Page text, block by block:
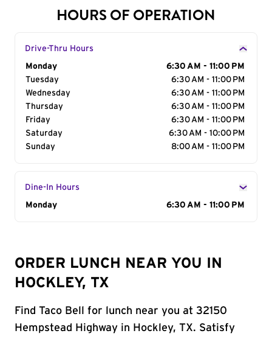
HOURS OF OPERATION
Drive-Thru Hours
Day of the Week
Monday
6:30 AM - 11:00 PM
Tuesday
6:30 AM - 11:00 PM
Wednesday
6:30 AM - 11:00 PM
Thursday
6:30 AM - 11:00 PM
Friday
6:30 AM - 11:00 PM
Saturday
6:30 AM - 10:00 PM
Sunday
8:00 AM - 11:00 PM
Dine-In Hours
Day of the Week
Monday 6:30 AM - 11:00 PM
ORDER LUNCH NEAR YOU IN
HOCKLEY, TX
Find Taco Bell for lunch near you at 32150
Hempstead Highway in Hockley, TX. Satisfy